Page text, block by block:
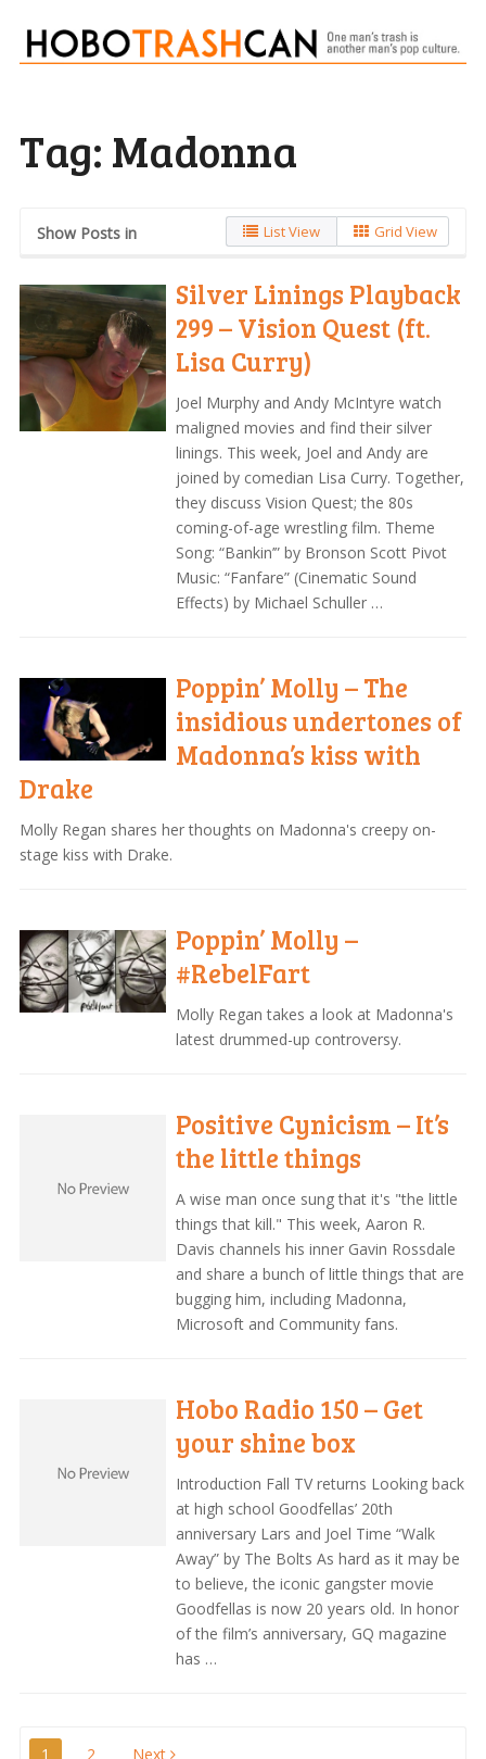
Tag: Madonna
Show Posts in List View Grid View
Silver Linings Playback
299 – Vision Quest (ft.
Lisa Curry)
Joel Murphy and Andy McIntyre watch
maligned movies and find their silver
linings. This week, Joel and Andy are
joined by comedian Lisa Curry. Together,
they discuss Vision Quest; the 80s
coming-of-age wrestling film. Theme
Song: “Bankin’” by Bronson Scott Pivot
Music: “Fanfare” (Cinematic Sound
Effects) by Michael Schuller …
Poppin’ Molly – The
insidious undertones of
Madonna’s kiss with
Drake
Molly Regan shares her thoughts on Madonna's creepy on-
stage kiss with Drake.
Poppin’ Molly –
#RebelFart
Molly Regan takes a look at Madonna's
latest drummed-up controversy.
Positive Cynicism – It’s
the little things
A wise man once sung that it's "the little
things that kill." This week, Aaron R.
Davis channels his inner Gavin Rossdale
and share a bunch of little things that are
bugging him, including Madonna,
Microsoft and Community fans.
Hobo Radio 150 – Get
your shine box
Introduction Fall TV returns Looking back
at high school Goodfellas’ 20th
anniversary Lars and Joel Time “Walk
Away” by The Bolts As hard as it may be
to believe, the iconic gangster movie
Goodfellas is now 20 years old. In honor
of the film’s anniversary, GQ magazine
has …
1 2 Next